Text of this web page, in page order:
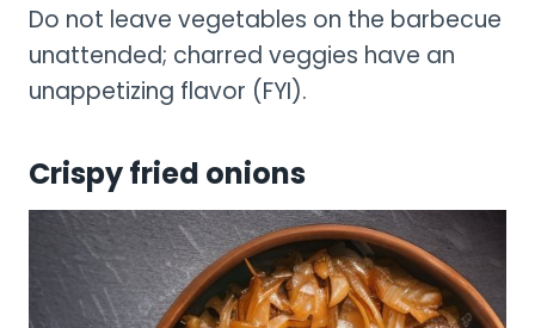
Do not leave vegetables on the barbecue
unattended; charred veggies have an
unappetizing flavor (FYI).
Crispy fried onions